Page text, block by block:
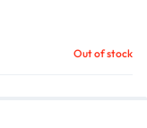
Out of stock